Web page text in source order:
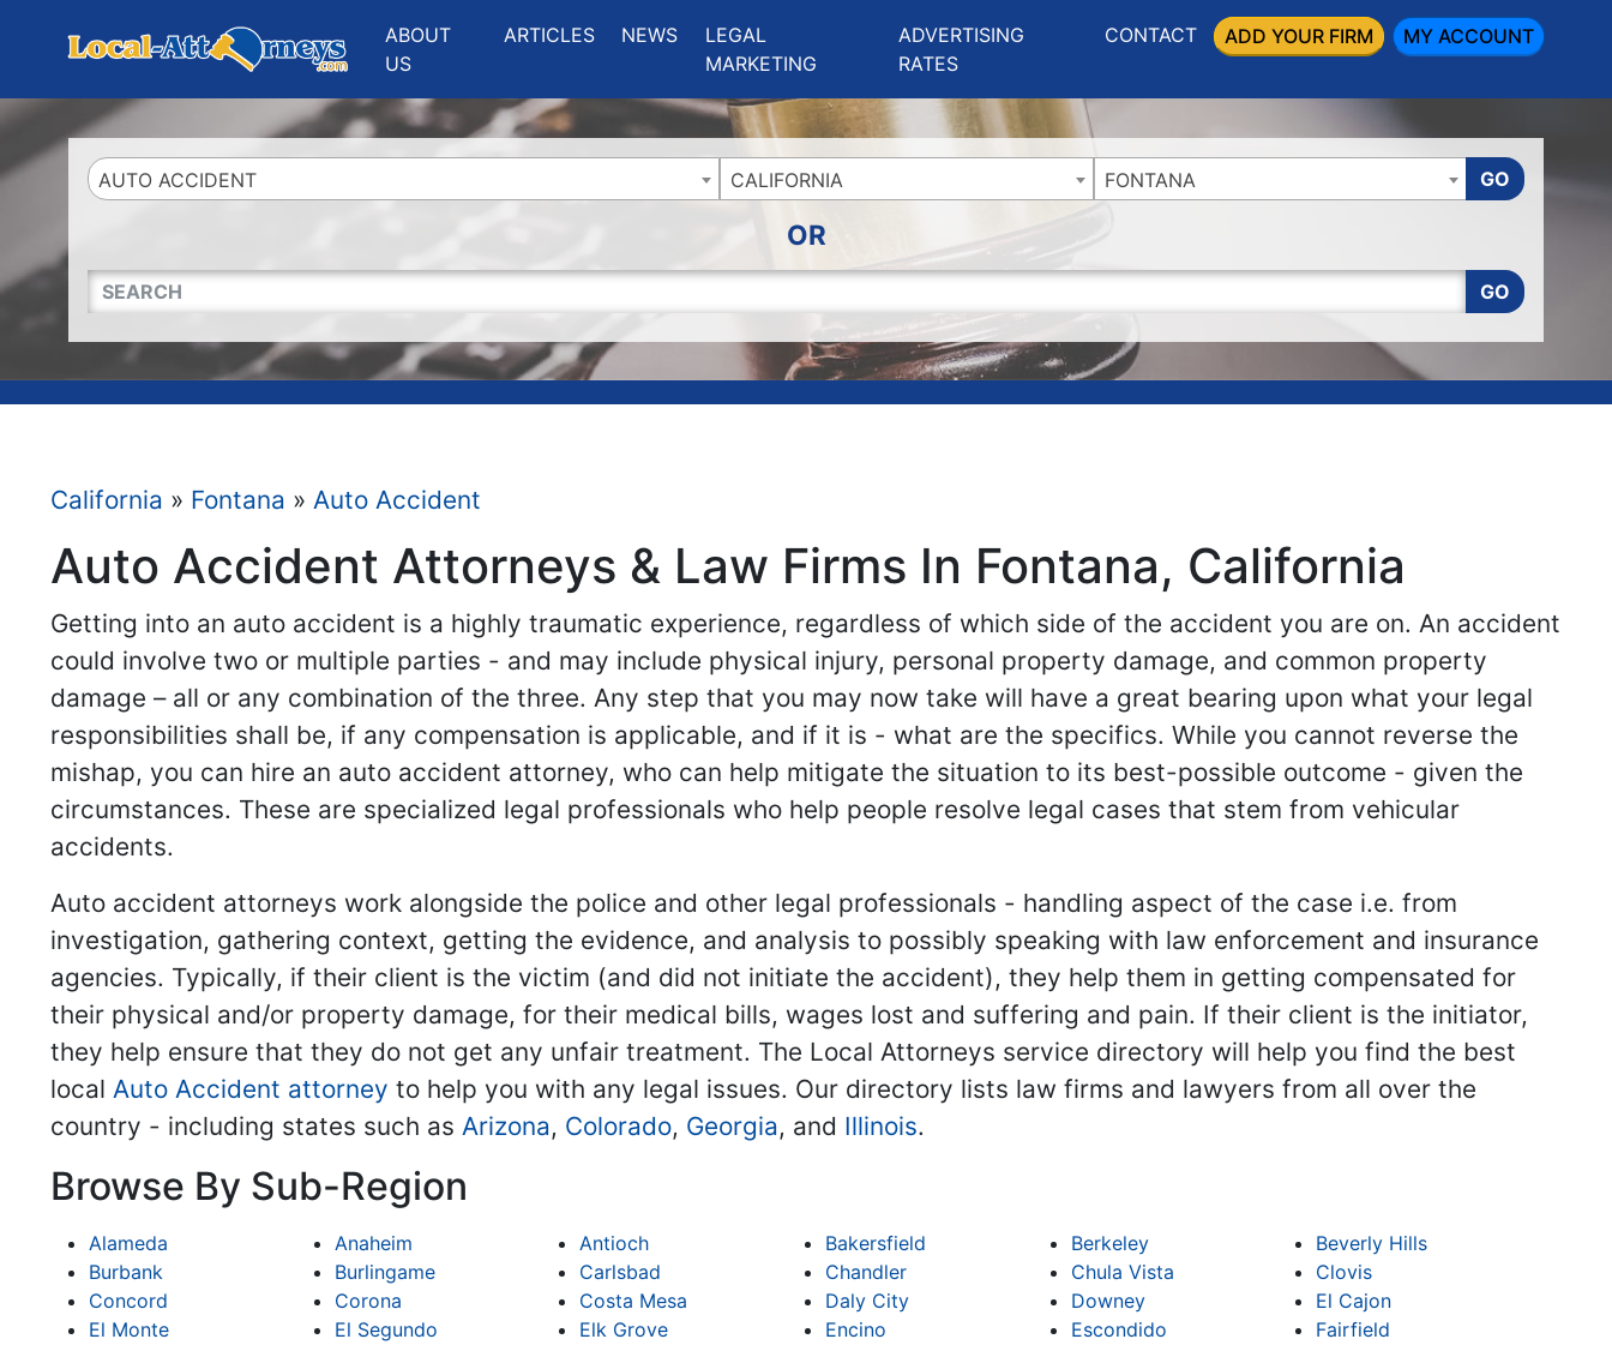
ABOUT
US
ARTICLES NEWS
LEGAL
MARKETING
ADVERTISING
RATES
CONTACT ADD YOUR FIRM MY ACCOUNT
AUTO ACCIDENT CALIFORNIA FONTANA GO
OR
QUICKKEYWORD GO
California » Fontana » Auto Accident
Auto Accident Attorneys & Law Firms In Fontana, California
Getting into an auto accident is a highly traumatic experience, regardless of which side of the accident you are on. An accident
could involve two or multiple parties - and may include physical injury, personal property damage, and common property
damage – all or any combination of the three. Any step that you may now take will have a great bearing upon what your legal
responsibilities shall be, if any compensation is applicable, and if it is - what are the specifics. While you cannot reverse the
mishap, you can hire an auto accident attorney, who can help mitigate the situation to its best-possible outcome - given the
circumstances. These are specialized legal professionals who help people resolve legal cases that stem from vehicular
accidents.
Auto accident attorneys work alongside the police and other legal professionals - handling aspect of the case i.e. from
investigation, gathering context, getting the evidence, and analysis to possibly speaking with law enforcement and insurance
agencies. Typically, if their client is the victim (and did not initiate the accident), they help them in getting compensated for
their physical and/or property damage, for their medical bills, wages lost and suffering and pain. If their client is the initiator,
they help ensure that they do not get any unfair treatment. The Local Attorneys service directory will help you find the best
local Auto Accident attorney to help you with any legal issues. Our directory lists law firms and lawyers from all over the
country - including states such as Arizona, Colorado, Georgia, and Illinois.
Browse By Sub-Region
Alameda Anaheim Antioch Bakersfield Berkeley
Beverly Hills
Burbank
Burlingame Carlsbad Chandler Chula Vista
Clovis
Concord
Corona Costa Mesa Daly City Downey
El Cajon
El Monte
El Segundo Elk Grove Encino Escondido
Fairfield